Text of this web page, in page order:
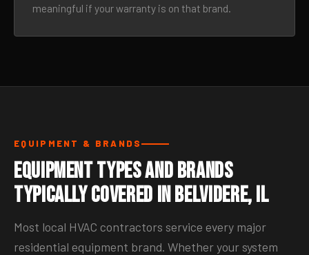
meaningful if your warranty is on that brand.
EQUIPMENT & BRANDS
Equipment Types and Brands
Typically Covered in Belvidere, IL
Most local HVAC contractors service every major
residential equipment brand. Whether your system